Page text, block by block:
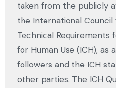
taken from the publicly
the International
Technical Requirements
for Human Use (ICH), as
followers and the ICH
other parties. The ICH